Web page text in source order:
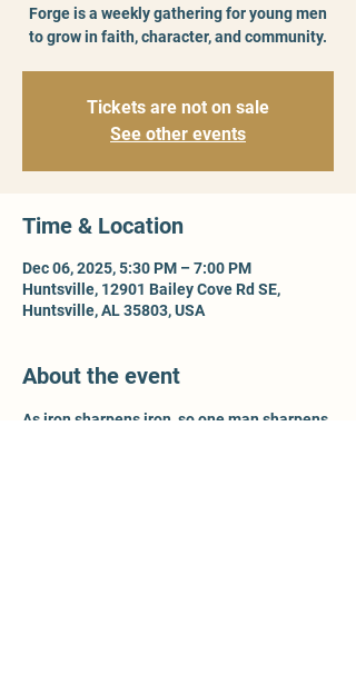
Forge is a weekly gathering for young men
to grow in faith, character, and community.
Tickets are not on sale
See other events
Time & Location
Dec 06, 2025, 5:30 PM – 7:00 PM
Huntsville, 12901 Bailey Cove Rd SE,
Huntsville, AL 35803, USA
About the event
As iron sharpens iron, so one man sharpens